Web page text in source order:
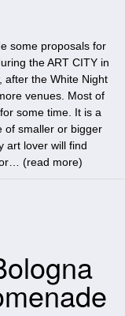
some proposals for
the ART CITY in
after the White Night
venues. Most of
some time. It is a
of smaller or bigger
art lover will find
(read more)